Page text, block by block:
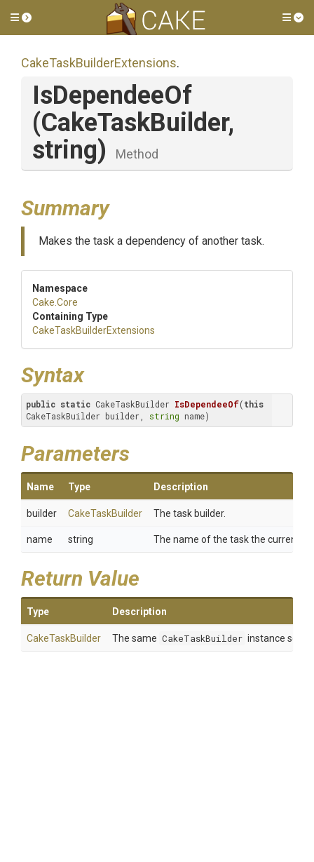
Toggle side menu
CakeTaskBuilderExtensions.
IsDependeeOf
(CakeTaskBuilder,
string)
Method
Summary
Makes the task a dependency of another task.
Namespace
Cake .Core
Containing Type
CakeTaskBuilderExtensions
Syntax
public static CakeTaskBuilder IsDependeeOf(this
CakeTaskBuilder builder, string name)
Parameters
Name Type Description
builder CakeTaskBuilder The task builder.
name string The name of the task the current
Return Value
Type Description
CakeTaskBuilder The same CakeTaskBuilder instance so